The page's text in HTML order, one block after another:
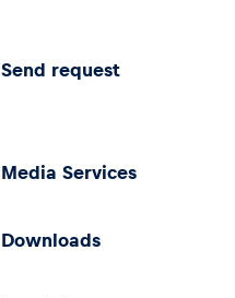
Send request
Media Services
Downloads